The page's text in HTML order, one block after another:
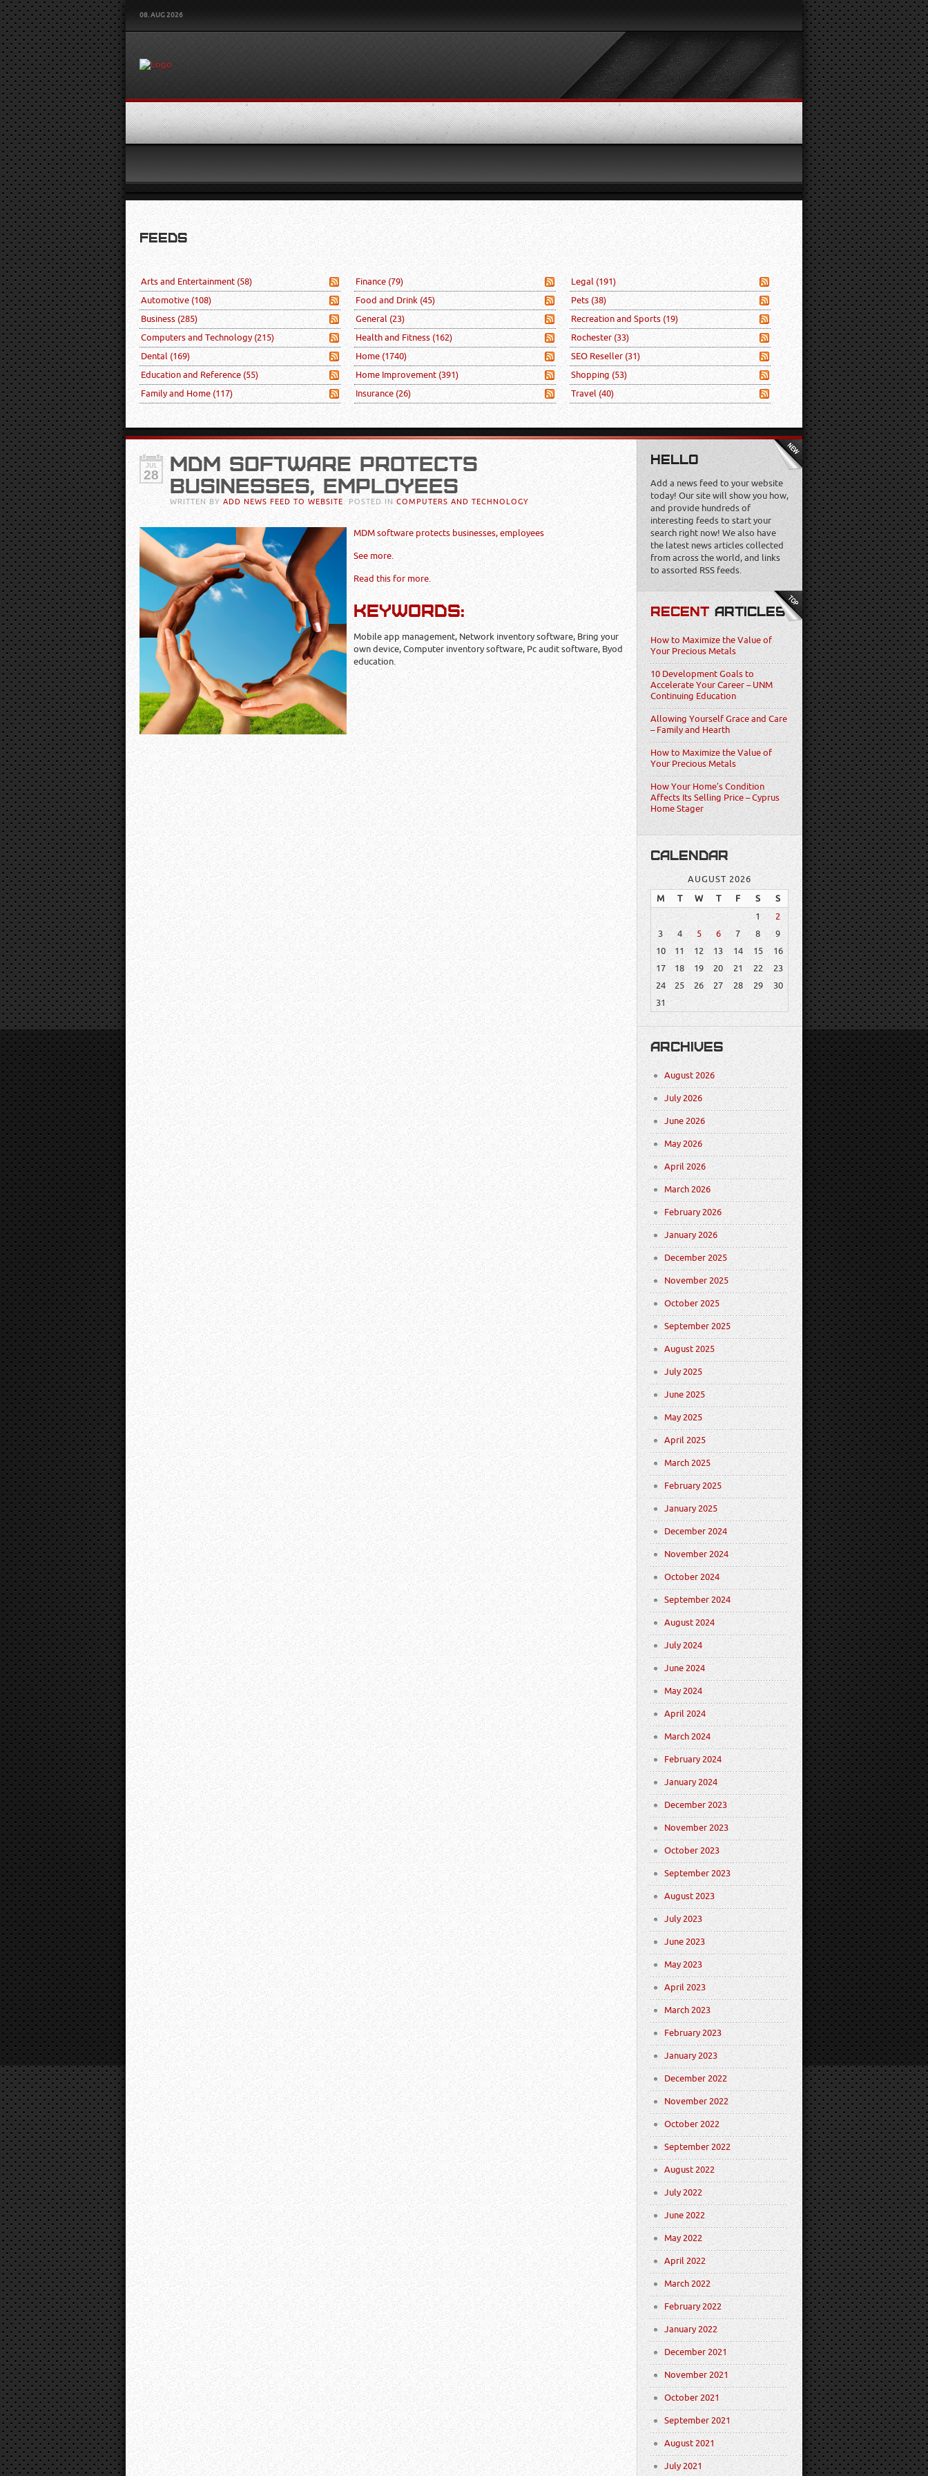
08. AUG 2026
FEEDS
Arts and Entertainment(58)
Automotive (108)
Business (285)
Computers and Technology (215)
Dental (169)
Education and Reference (55)
Family and Home(117)
Finance(79)
Food and Drink (45)
General(23)
Health and Fitness(162)
Home(1740)
Home Improvement (391)
Insurance(26)
Legal (191)
Pets (38)
Recreation and Sports(19)
Rochester(33)
SEO Reseller (31)
Shopping (53)
Travel (40)
JUL
28
MDM SOFTWARE PROTECTS
BUSINESSES, EMPLOYEES
WRITTEN BY ADD NEWS FEED TO WEBSITE. POSTED INCOMPUTERS AND TECHNOLOGY
MDM software protects businesses, employees
See more.
Read this for more.
KEYWORDS:
Mobile app management, Network inventory software, Bring your
own device, Computer inventory software, Pc audit software, Byod
education.
HELLO
Add a news feed to your website
today! Our site will show you how,
and provide hundreds of
interesting feeds to start your
search right now! We also have
the latest news articles collected
from across the world, and links
to assorted RSS feeds.
RECENTARTICLES
How to Maximize the Value of
Your Precious Metals
10 Development Goals to
Accelerate Your Career – UNM
Continuing Education
Allowing Yourself Grace and Care
– Family and Hearth
How to Maximize the Value of
Your Precious Metals
How Your Home’s Condition
Affects Its Selling Price – Cyprus
Home Stager
CALENDAR
AUGUST 2026
M T W T F S
S
1
2
3
4 5 6 7 8
9
10
11 12 13 14 15
16
17
18 19 20 21 22
23
24
25 26 27 28 29
30
31
ARCHIVES
August 2026
July 2026
June 2026
May 2026
April 2026
March 2026
February 2026
January 2026
December 2025
November 2025
October 2025
September 2025
August 2025
July 2025
June 2025
May 2025
April 2025
March 2025
February 2025
January 2025
December 2024
November 2024
October 2024
September 2024
August 2024
July 2024
June 2024
May 2024
April 2024
March 2024
February 2024
January 2024
December 2023
November 2023
October 2023
September 2023
August 2023
July 2023
June 2023
May 2023
April 2023
March 2023
February 2023
January 2023
December 2022
November 2022
October 2022
September 2022
August 2022
July 2022
June 2022
May 2022
April 2022
March 2022
February 2022
January 2022
December 2021
November 2021
October 2021
September 2021
August 2021
July 2021